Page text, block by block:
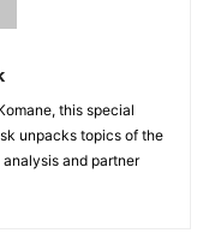
this special
unpacks topics of the
and partner